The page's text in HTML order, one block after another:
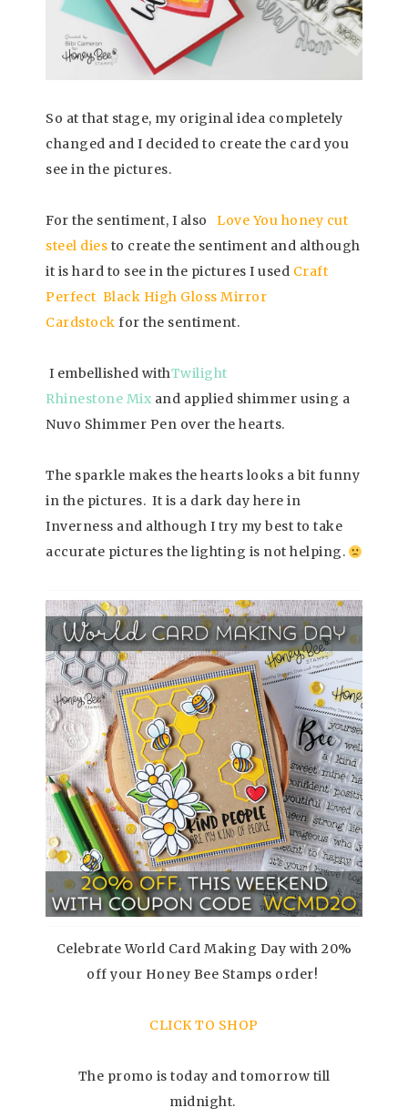
So at that stage, my original idea completely
changed and I decided to create the card you
see in the pictures.
For the sentiment, I also Love You honey cut
steel dies to create the sentiment and although
it is hard to see in the pictures I used Craft
Perfect Black High Gloss Mirror
Cardstock for the sentiment.
I embellished withTwilight
Rhinestone Mix and applied shimmer using a
Nuvo Shimmer Pen over the hearts.
The sparkle makes the hearts looks a bit funny
in the pictures. It is a dark day here in
Inverness and although I try my best to take
accurate pictures the lighting is not helping.
Celebrate World Card Making Day with 20%
off your Honey Bee Stamps order!
CLICK TO SHOP
The promo is today and tomorrow till
midnight.